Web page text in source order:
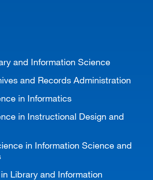
and Information Science
and Records Administration
in Informatics
in Instructional Design and
in Information Science and
Library and Information